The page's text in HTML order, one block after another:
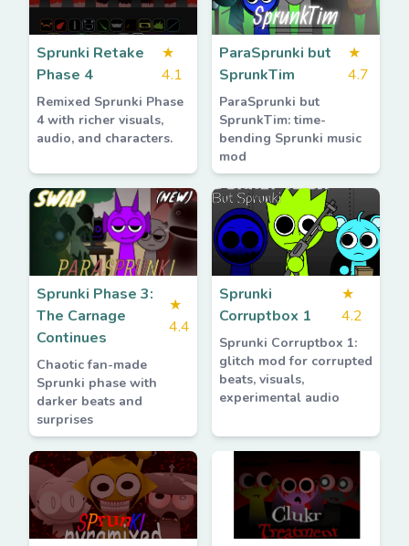
Sprunki Retake
Phase 4
★
4.1
Remixed Sprunki Phase
4 with richer visuals,
audio, and characters.
ParaSprunki but
SprunkTim
★
4.7
ParaSprunki but
SprunkTim: time-
bending Sprunki music
mod
Sprunki Phase 3:
The Carnage
Continues
★
4.4
Chaotic fan-made
Sprunki phase with
darker beats and
surprises
Sprunki
Corruptbox 1
★
4.2
Sprunki Corruptbox 1:
glitch mod for corrupted
beats, visuals,
experimental audio